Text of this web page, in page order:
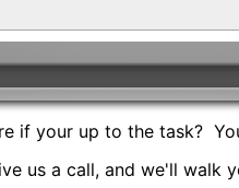
if your up to the task?
us a call, and we'll walk